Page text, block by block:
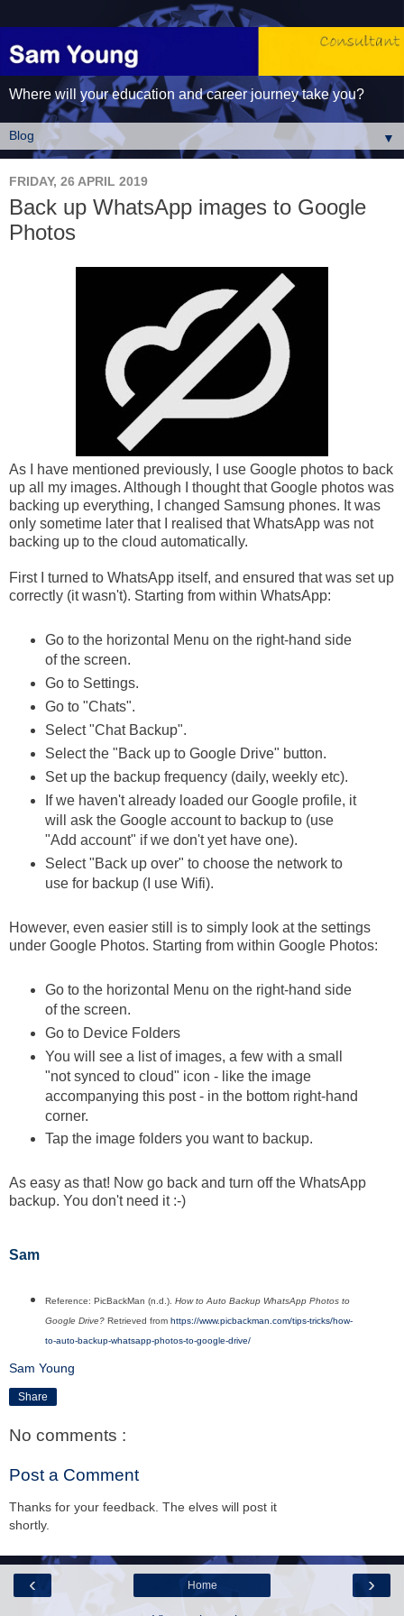
Where will your education and career journey take you?
▼
FRIDAY, 26 APRIL 2019
Back up WhatsApp images to Google
Photos
As I have mentioned previously, I use Google photos to back
up all my images. Although I thought that Google photos was
backing up everything, I changed Samsung phones. It was
only sometime later that I realised that WhatsApp was not
backing up to the cloud automatically.
First I turned to WhatsApp itself, and ensured that was set up
correctly (it wasn't). Starting from within WhatsApp:
Go to the horizontal Menu on the right-hand side
of the screen.
Go to Settings.
Go to "Chats".
Select "Chat Backup".
Select the "Back up to Google Drive" button.
Set up the backup frequency (daily, weekly etc).
If we haven't already loaded our Google profile, it
will ask the Google account to backup to (use
"Add account" if we don't yet have one).
Select "Back up over" to choose the network to
use for backup (I use Wifi).
However, even easier still is to simply look at the settings
under Google Photos. Starting from within Google Photos:
Go to the horizontal Menu on the right-hand side
of the screen.
Go to Device Folders
You will see a list of images, a few with a small
"not synced to cloud" icon - like the image
accompanying this post - in the bottom right-hand
corner.
Tap the image folders you want to backup.
As easy as that! Now go back and turn off the WhatsApp
backup. You don't need it :-)
Sam
Reference: PicBackMan (n.d.). How to Auto Backup WhatsApp Photos to
Google Drive? Retrieved from https://www.picbackman.com/tips-tricks/how-
to-auto-backup-whatsapp-photos-to-google-drive/
Sam Young
Share
No comments :
Post a Comment
Thanks for your feedback. The elves will post it
shortly.
‹ ›
Home